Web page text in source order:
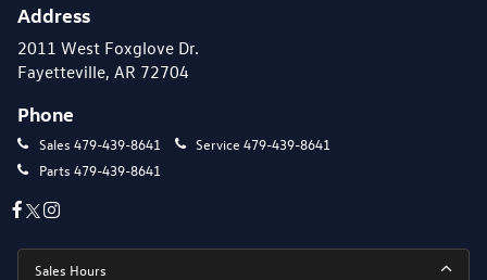
Address
2011 West Foxglove Dr.
Fayetteville, AR 72704
Phone
Sales 479-439-8641 Service 479-439-8641
Parts 479-439-8641
Sales Hours